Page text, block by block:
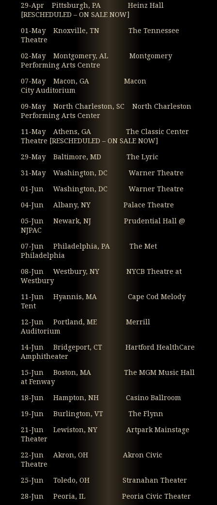
29-Apr Pittsburgh, PA Heinz Hall
[RESCHEDULED – ON SALE NOW]
01-May Knoxville, TN The Tennessee
Theatre
02-May Montgomery, AL Montgomery
Performing Arts Centre
07-May Macon, GA Macon
City Auditorium
09-May North Charleston, SC North Charleston
Performing Arts Center
11-May Athens, GA The Classic Center
Theatre [RESCHEDULED – ON SALE NOW]
29-May Baltimore, MD The Lyric
31-May Washington, DC Warner Theatre
01-Jun Washington, DC Warner Theatre
04-Jun Albany, NY Palace Theatre
05-Jun Newark, NJ Prudential Hall @
NJPAC
07-Jun Philadelphia, PA The Met
Philadelphia
08-Jun Westbury, NY NYCB Theatre at
Westbury
11-Jun Hyannis, MA Cape Cod Melody
Tent
12-Jun Portland, ME Merrill
Auditorium
14-Jun Bridgeport, CT Hartford HealthCare
Amphitheater
15-Jun Boston, MA The MGM Music Hall
at Fenway
18-Jun Hampton, NH Casino Ballroom
19-Jun Burlington, VT The Flynn
21-Jun Lewiston, NY Artpark Mainstage
Theater
22-Jun Akron, OH Akron Civic
Theatre
25-Jun Toledo, OH Stranahan Theater
28-Jun Peoria, IL Peoria Civic Theater